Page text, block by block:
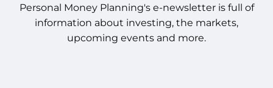
Personal Money Planning's e-newsletter is full of
information about investing, the markets,
upcoming events and more.